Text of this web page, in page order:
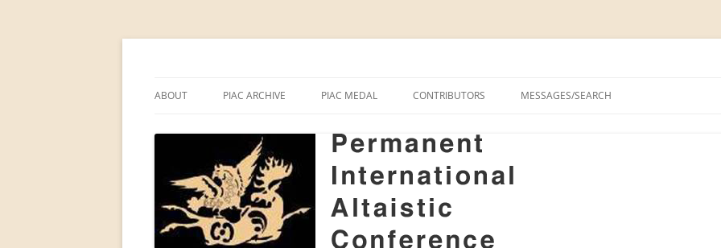
Skip
ABOUT
INTERNATIONALE ALTAISTEN-
KONFERENZ IN MAINZ (1959)
INTRODUCING PIAC (1963)
PIAC ARCHIVE
REPORTS OF ANNUAL MEETINGS
ANNUAL MEETINGS BY COUNTRY
PROCEEDINGS
PIAC MEDAL
ALTAIC STUDIES, 1963–2014
PIAC PRIZE FOR ALTAIC STUDIES,
2018–
CONTRIBUTORS MESSAGES/SEARCH